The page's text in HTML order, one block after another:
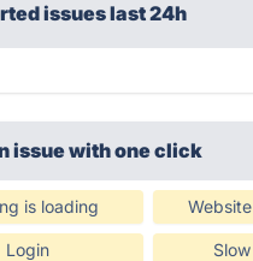
issues last 24h
issue with one click
is loading
Login